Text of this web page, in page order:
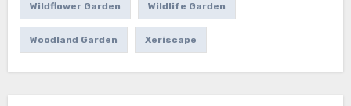
Wildflower Garden Wildlife Garden
Woodland Garden Xeriscape